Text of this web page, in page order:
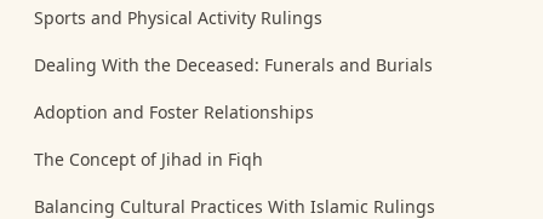
Sports and Physical Activity Rulings
Dealing With the Deceased: Funerals and Burials
Adoption and Foster Relationships
The Concept of Jihad in Fiqh
Balancing Cultural Practices With Islamic Rulings